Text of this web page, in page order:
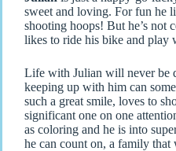
sweet and loving. For fun he
shooting hoops! But he’s not
likes to ride his bike and play
Life with Julian will never be
keeping up with him can
such a great smile, loves to
significant one on one
as coloring and he is into
he can count on, a family